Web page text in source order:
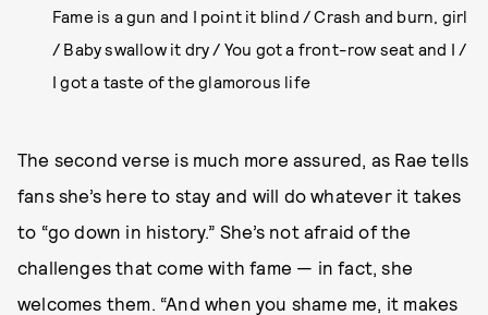
Fame is a gun and I point it blind / Crash and burn, girl
/ Baby swallow it dry / You got a front-row seat and I /
I got a taste of the glamorous life
The second verse is much more assured, as Rae tells
fans she’s here to stay and will do whatever it takes
to “go down in history.” She’s not afraid of the
challenges that come with fame — in fact, she
welcomes them. “And when you shame me, it makes